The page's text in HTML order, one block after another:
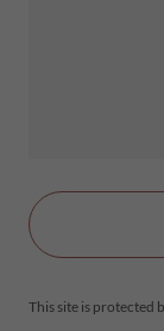
This site is protected